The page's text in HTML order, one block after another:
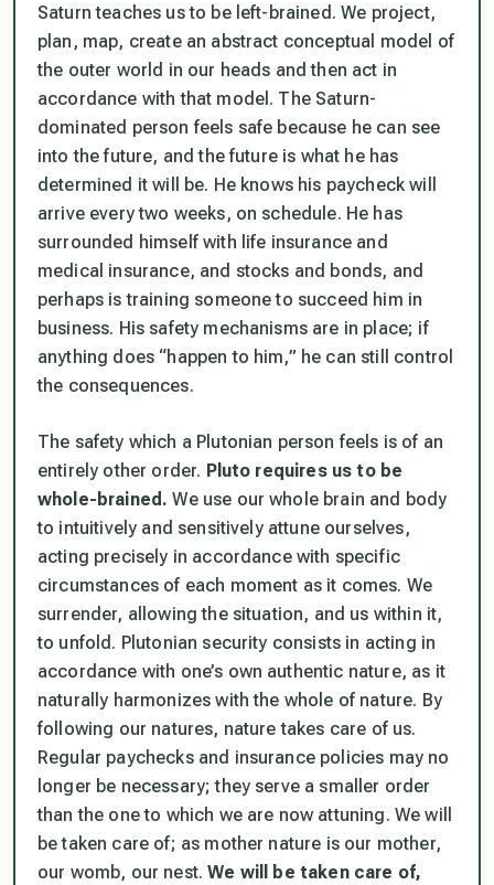
Saturn teaches us to be left-brained. We project,
plan, map, create an abstract conceptual model of
the outer world in our heads and then act in
accordance with that model. The Saturn-
dominated person feels safe because he can see
into the future, and the future is what he has
determined it will be. He knows his paycheck will
arrive every two weeks, on schedule. He has
surrounded himself with life insurance and
medical insurance, and stocks and bonds, and
perhaps is training someone to succeed him in
business. His safety mechanisms are in place; if
anything does “happen to him,” he can still control
the consequences.
The safety which a Plutonian person feels is of an
entirely other order. Pluto requires us to be
whole-brained.We use our whole brain and body
to intuitively and sensitively attune ourselves,
acting precisely in accordance with specific
circumstances of each moment as it comes. We
surrender, allowing the situation, and us within it,
to unfold. Plutonian security consists in acting in
accordance with one’s own authentic nature, as it
naturally harmonizes with the whole of nature. By
following our natures, nature takes care of us.
Regular paychecks and insurance policies may no
longer be necessary; they serve a smaller order
than the one to which we are now attuning. We will
be taken care of; as mother nature is our mother,
our womb, our nest.We will be taken care of,